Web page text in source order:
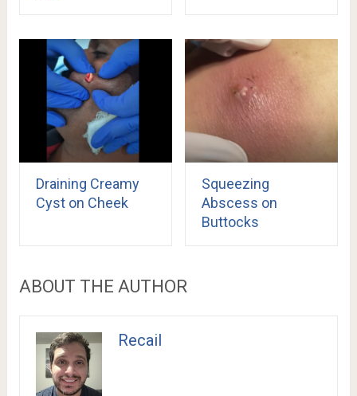
Draining Creamy
Cyst on Cheek
Squeezing
Abscess on
Buttocks
ABOUT THE AUTHOR
Recail